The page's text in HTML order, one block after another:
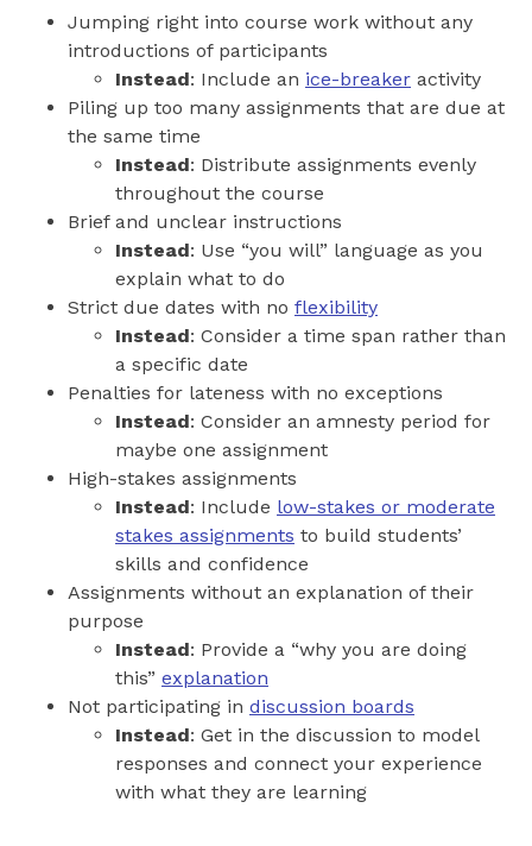
Jumping right into course work without any
introductions of participants
Instead: Include an ice-breaker activity
Piling up too many assignments that are due at
the same time
Instead: Distribute assignments evenly
throughout the course
Brief and unclear instructions
Instead: Use “you will” language as you
explain what to do
Strict due dates with no flexibility
Instead: Consider a time span rather than
a specific date
Penalties for lateness with no exceptions
Instead: Consider an amnesty period for
maybe one assignment
High-stakes assignments
Instead: Include low-stakes or moderate
stakes assignments to build students’
skills and confidence
Assignments without an explanation of their
purpose
Instead: Provide a “why you are doing
this” explanation
Not participating in discussion boards
Instead: Get in the discussion to model
responses and connect your experience
with what they are learning